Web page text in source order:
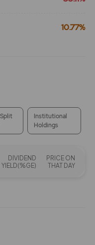
10.77%
Institutional
Holdings
DIVIDEND
YIELD(%GE)
PRICE ON
THAT DAY